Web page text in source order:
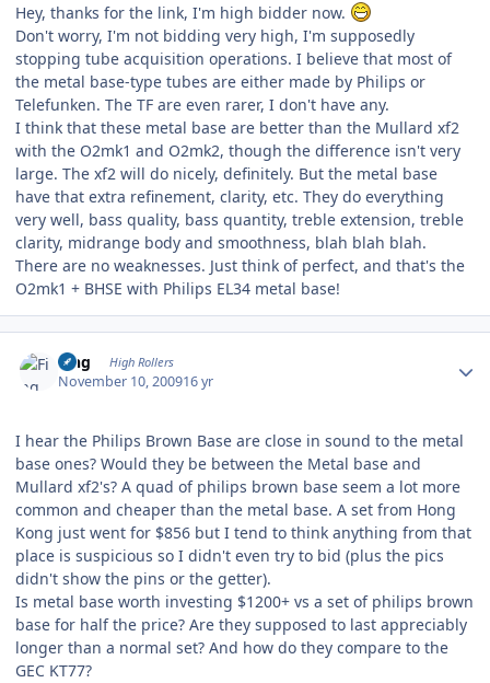
Hey, thanks for the link, I'm high bidder now.
Don't worry, I'm not bidding very high, I'm supposedly
stopping tube acquisition operations. I believe that most of
the metal base-type tubes are either made by Philips or
Telefunken. The TF are even rarer, I don't have any.
I think that these metal base are better than the Mullard xf2
with the O2mk1 and O2mk2, though the difference isn't very
large. The xf2 will do nicely, definitely. But the metal base
have that extra refinement, clarity, etc. They do everything
very well, bass quality, bass quantity, treble extension, treble
clarity, midrange body and smoothness, blah blah blah.
There are no weaknesses. Just think of perfect, and that's the
O2mk1 + BHSE with Philips EL34 metal base!
Fing High Rollers
November 10, 200916 yr
I hear the Philips Brown Base are close in sound to the metal
base ones? Would they be between the Metal base and
Mullard xf2's? A quad of philips brown base seem a lot more
common and cheaper than the metal base. A set from Hong
Kong just went for $856 but I tend to think anything from that
place is suspicious so I didn't even try to bid (plus the pics
didn't show the pins or the getter).
Is metal base worth investing $1200+ vs a set of philips brown
base for half the price? Are they supposed to last appreciably
longer than a normal set? And how do they compare to the
GEC KT77?